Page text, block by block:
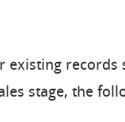
existing records
stage, the